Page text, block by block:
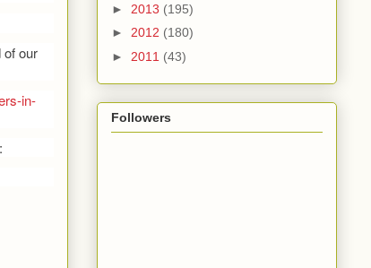
of our
in-
► 2013 (195)
► 2012 (180)
► 2011 (43)
Followers